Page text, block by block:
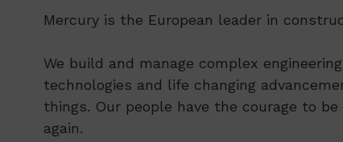
Mercury is the European leader in
We build and manage complex
technologies and life changing
things. Our people have the courage to
again.